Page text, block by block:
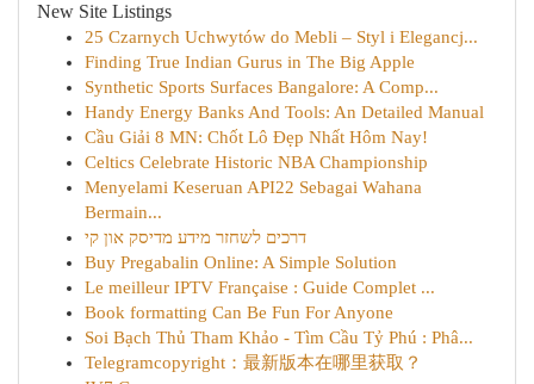
New Site Listings
25 Czarnych Uchwytów do Mebli – Styl i Elegancj...
Finding True Indian Gurus in The Big Apple
Synthetic Sports Surfaces Bangalore: A Comp...
Handy Energy Banks And Tools: An Detailed Manual
Cầu Giải 8 MN: Chốt Lô Đẹp Nhất Hôm Nay!
Celtics Celebrate Historic NBA Championship
Menyelami Keseruan API22 Sebagai Wahana
Bermain...
דרכים לשחזר מידע מדיסק און קי
Buy Pregabalin Online: A Simple Solution
Le meilleur IPTV Française : Guide Complet ...
Book formatting Can Be Fun For Anyone
Soi Bạch Thủ Tham Khảo - Tìm Cầu Tỷ Phú : Phâ...
Telegramcopyright：最新版本在哪里获取？